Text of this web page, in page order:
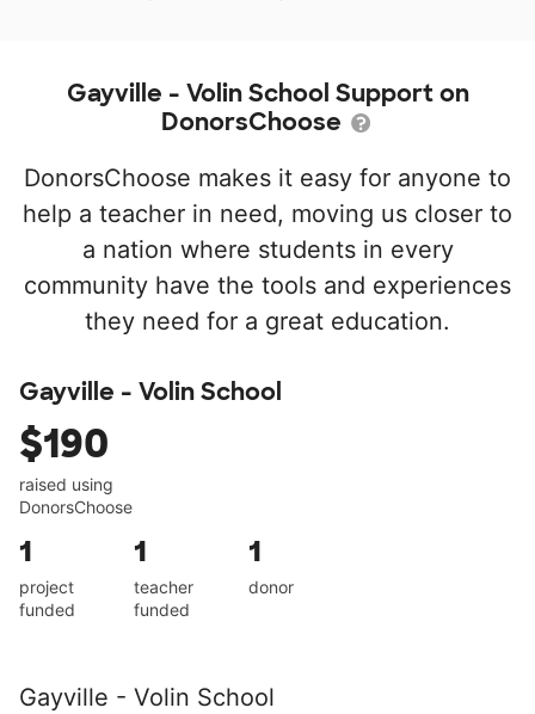
Gayville - Volin School Support on
DonorsChoose
DonorsChoose makes it easy for anyone to
help a teacher in need, moving us closer to
a nation where students in every
community have the tools and experiences
they need for a great education.
Gayville - Volin School
$190
raised using
DonorsChoose
1
project
funded
1
teacher
funded
1
donor
Gayville - Volin School